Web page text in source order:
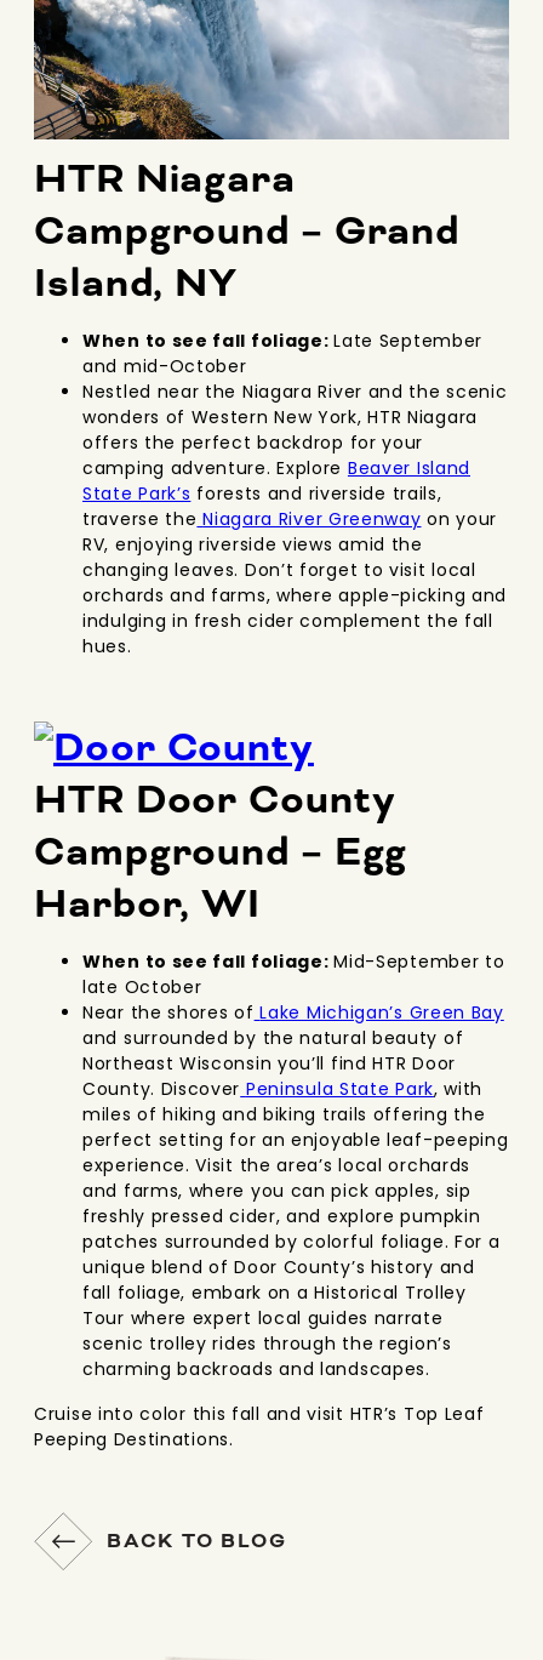
HTR Niagara
Campground – Grand
Island, NY
When to see fall foliage:Late September
and mid-October
Nestled near the Niagara River and the scenic
wonders of Western New York, HTR Niagara
offers the perfect backdrop for your
camping adventure. Explore Beaver Island
State Park’s forests and riverside trails,
traverse the Niagara River Greenway on your
RV, enjoying riverside views amid the
changing leaves. Don’t forget to visit local
orchards and farms, where apple-picking and
indulging in fresh cider complement the fall
hues.
HTR Door County
Campground – Egg
Harbor, WI
When to see fall foliage:Mid-September to
late October
Near the shores of Lake Michigan’s Green Bay
and surrounded by the natural beauty of
Northeast Wisconsin you’ll find HTR Door
County. Discover Peninsula State Park, with
miles of hiking and biking trails offering the
perfect setting for an enjoyable leaf-peeping
experience. Visit the area’s local orchards
and farms, where you can pick apples, sip
freshly pressed cider, and explore pumpkin
patches surrounded by colorful foliage. For a
unique blend of Door County’s history and
fall foliage, embark on a Historical Trolley
Tour where expert local guides narrate
scenic trolley rides through the region’s
charming backroads and landscapes.
Cruise into color this fall and visit HTR’s Top Leaf
Peeping Destinations.
BACK TO BLOG